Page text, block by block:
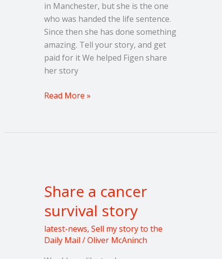
in Manchester, but she is the one
who was handed the life sentence.
Since then she has done something
amazing. Tell your story, and get
paid for it We helped Figen share
her story
Read More »
Share a cancer
survival story
latest-news, Sell my story to the
Daily Mail /Oliver McAninch
cancer
story